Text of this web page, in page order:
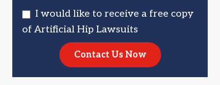
I would like to receive a free copy
of Artificial Hip Lawsuits
Contact Us Now